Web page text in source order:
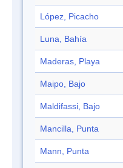
López, Picacho
Luna, Bahía
Maderas, Playa
Maipo, Bajo
Maldifassi, Bajo
Mancilla, Punta
Mann, Punta